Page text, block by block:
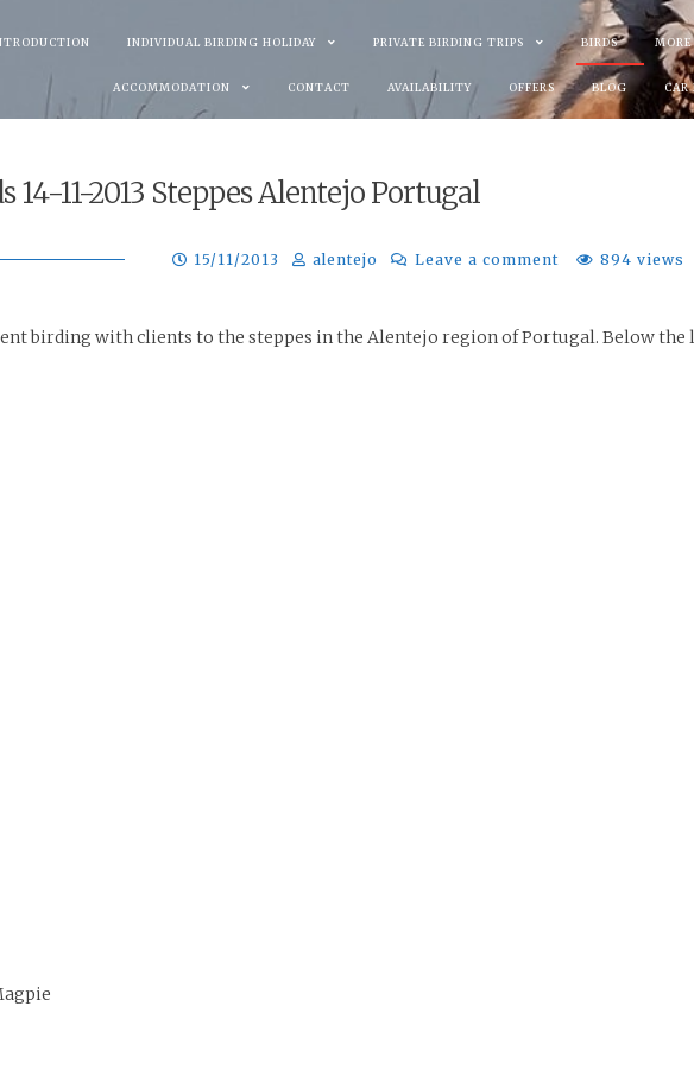
INDIVIDUAL BIRDING HOLIDAY PRIVATE BIRDING TRIPS BIRDS
ACCOMMODATION CONTACT AVAILABILITY OFFERS BLOG CAR
14-11-2013 Steppes Alentejo Portugal
15/11/2013 alentejo Leave a comment 894 views
birding with clients to the steppes in the Alentejo region of Portugal. Below